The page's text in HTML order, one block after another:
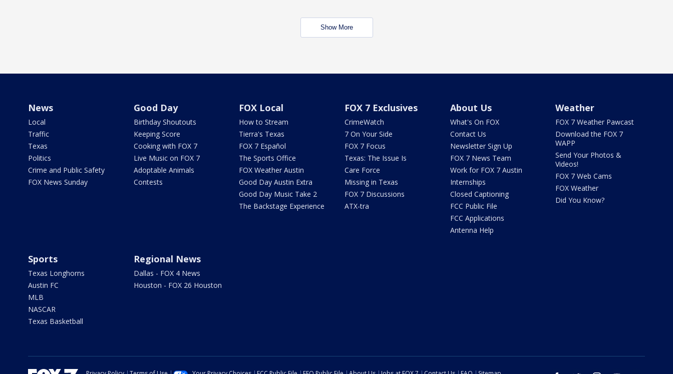
Show More
News
Local
Traffic
Texas
Politics
Crime and Public Safety
FOX News Sunday
Good Day
Birthday Shoutouts
Keeping Score
Cooking with FOX 7
Live Music on FOX 7
Adoptable Animals
Contests
FOX Local
How to Stream
Tierra's Texas
FOX 7 Español
The Sports Office
FOX Weather Austin
Good Day Austin Extra
Good Day Music Take 2
The Backstage Experience
FOX 7 Exclusives
CrimeWatch
7 On Your Side
FOX 7 Focus
Texas: The Issue Is
Care Force
Missing in Texas
FOX 7 Discussions
ATX-tra
About Us
What's On FOX
Contact Us
Newsletter Sign Up
FOX 7 News Team
Work for FOX 7 Austin
Internships
Closed Captioning
FCC Public File
FCC Applications
Antenna Help
Weather
FOX 7 Weather Pawcast
Download the FOX 7
WAPP
Send Your Photos &
Videos!
FOX 7 Web Cams
FOX Weather
Did You Know?
Sports
Texas Longhorns
Austin FC
MLB
NASCAR
Texas Basketball
Regional News
Dallas - FOX 4 News
Houston - FOX 26 Houston